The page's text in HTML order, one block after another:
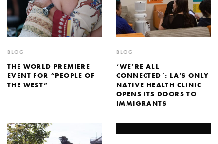
BLOG
THE WORLD PREMIERE
EVENT FOR “PEOPLE OF
THE WEST”
BLOG
‘WE’RE ALL
CONNECTED’: LA’S ONLY
NATIVE HEALTH CLINIC
OPENS ITS DOORS TO
IMMIGRANTS